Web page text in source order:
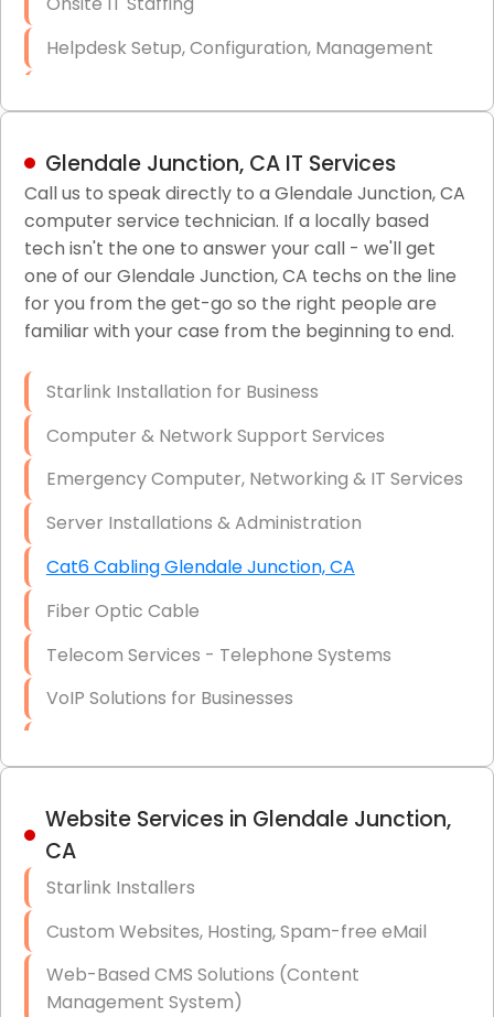
Helpdesk Setup, Configuration, Management
LAN/WAN Setup and Configuration
Business Class Security Solutions
HIPAA Computer and Network Compliance for
Patient Records
Network Wiring Services (Cat5, Cat6, Fiber
Firewall Installation
Glendale Junction, CA IT Services
Call us to speak directly to a Glendale Junction, CA
computer service technician. If a locally based
tech isn't the one to answer your call - we'll get
one of our Glendale Junction, CA techs on the line
for you from the get-go so the right people are
familiar with your case from the beginning to end.
Starlink Installation for Business
Computer & Network Support Services
Emergency Computer, Networking & IT Services
Server Installations & Administration
Cat6 Cabling Glendale Junction, CA
Fiber Optic Cable
Telecom Services - Telephone Systems
VoIP Solutions for Businesses
Hardware & Software Purchasing
Data Recovery (complex)
Exchange Server Configuration
Website Services in Glendale Junction,
CA
Starlink Installers
Custom Websites, Hosting, Spam-free eMail
Web-Based CMS Solutions (Content
Management System)